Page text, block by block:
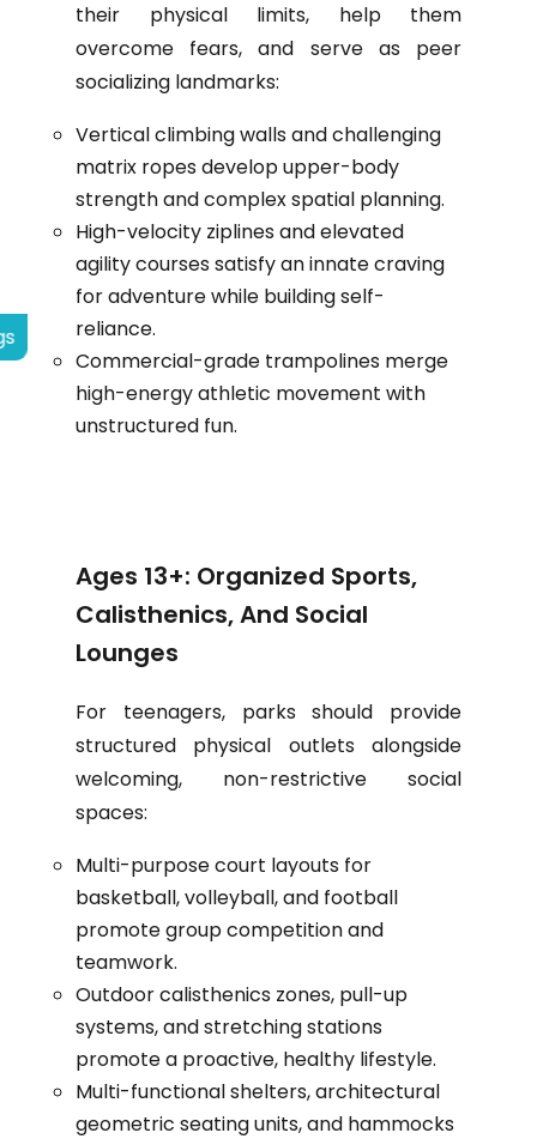
their physical limits, help them
overcome fears, and serve as peer
socializing landmarks:
Vertical climbing walls and challenging
matrix ropes develop upper-body
strength and complex spatial planning.
High-velocity ziplines and elevated
agility courses satisfy an innate craving
for adventure while building self-
reliance.
Commercial-grade trampolines merge
high-energy athletic movement with
unstructured fun.
Ages 13+: Organized Sports,
Calisthenics, And Social
Lounges
For teenagers, parks should provide
structured physical outlets alongside
welcoming, non-restrictive social
spaces:
Multi-purpose court layouts for
basketball, volleyball, and football
promote group competition and
teamwork.
Outdoor calisthenics zones, pull-up
systems, and stretching stations
promote a proactive, healthy lifestyle.
Multi-functional shelters, architectural
geometric seating units, and hammocks